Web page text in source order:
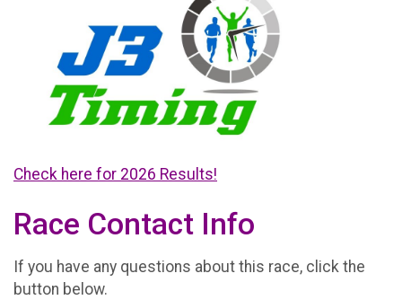
Check here for 2026 Results!
Race Contact Info
If you have any questions about this race, click the
button below.